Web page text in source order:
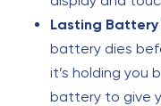
Lasting
battery dies
it’s holding you
battery to give